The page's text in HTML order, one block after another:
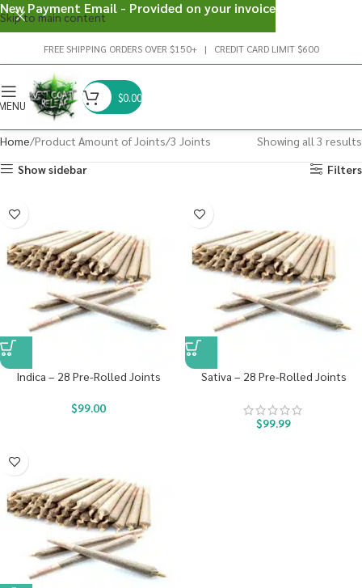
Skip to main content
FREE SHIPPING ORDERS OVER $150+ | CREDIT CARD LIMIT $600
$0.00
Home Product Amount of Joints 3 Joints
Showing all 3 results
Show sidebar
Filters
Indica – 28 Pre-Rolled Joints
$99.00
Sativa – 28 Pre-Rolled Joints
$99.99
New Payment Email - Provided on your invoice